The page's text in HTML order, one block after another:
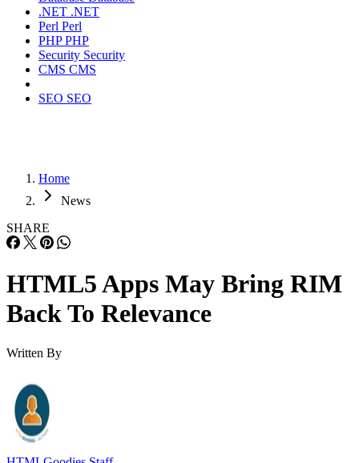
.NET .NET
Perl Perl
PHPPHP
Security Security
CMS CMS
SEO SEO
Home
News
SHARE
HTML5 Apps May Bring RIM
Back To Relevance
Written By